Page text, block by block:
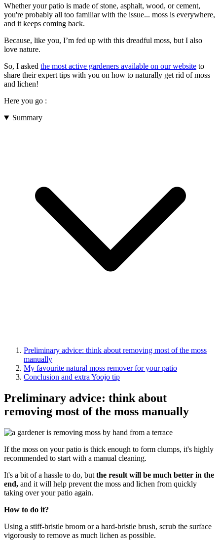
Whether your patio is made of stone, asphalt, wood, or cement,
you're probably all too familiar with the issue... moss is everywhere,
and it keeps coming back.
Because, like you, I’m fed up with this dreadful moss, but I also
love nature.
So, I asked the most active gardeners available on our website to
share their expert tips with you on how to naturally get rid of moss
and lichen!
Here you go :
Summary
Preliminary advice: think about removing most of the moss
manually
My favourite natural moss remover for your patio
Conclusion and extra Yoojo tip
Preliminary advice: think about
removing most of the moss manually
If the moss on your patio is thick enough to form clumps, it's highly
recommended to start with a manual cleaning.
It's a bit of a hassle to do, but the result will be much better in the
end, and it will help prevent the moss and lichen from quickly
taking over your patio again.
How to do it?
Using a stiff-bristle broom or a hard-bristle brush, scrub the surface
vigorously to remove as much lichen as possible.